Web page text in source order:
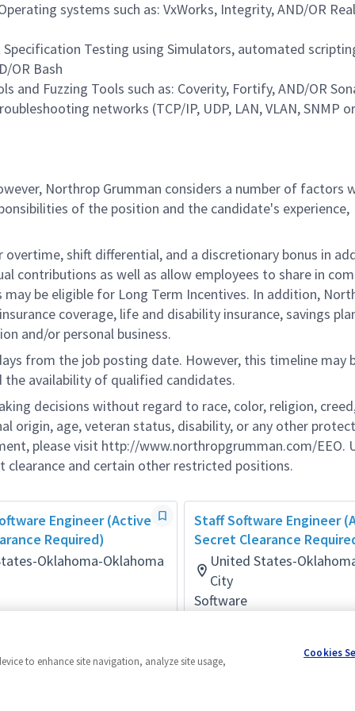
systems such as: VxWorks, Integrity, AND/OR
Specification Testing using Simulators, automated
OR Bash
and Fuzzing Tools such as: Coverity, Fortify, AND/OR
networks (TCP/IP, UDP, LAN, VLAN, SNMP
Northrop Grumman considers a number of factors
of the position and the candidate's experience,
shift differential, and a discretionary bonus in
contributions as well as allow employees to share in
be eligible for Long Term Incentives. In addition,
coverage, life and disability insurance, savings
and/or personal business.
from the job posting date. However, this timeline may
the availability of qualified candidates.
decisions without regard to race, color, religion,
origin, age, veteran status, disability, or any other
please visit http://www.northropgrumman.com/EEO.
and certain other restricted positions.
Engineer (Active
Required)
Oklahoma-Oklahoma
Staff Software Engineer
Secret Clearance
United States-
City
Software
to enhance site navigation, analyze site usage,
Cookies